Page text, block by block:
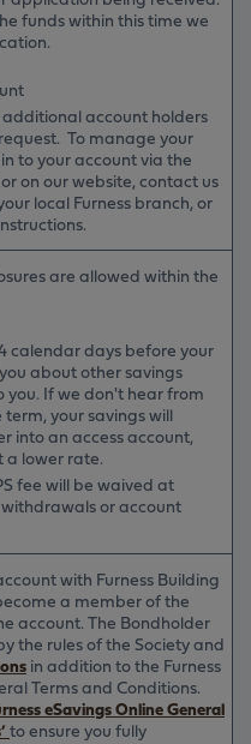
funds within this time we
account holders
To manage your
to your account via the
on our website, contact us
local Furness branch, or
are allowed within the
calendar days before your
about other savings
If we don't hear from
your savings will
into an access account,
a lower rate.
fee will be waived at
or account
with Furness Building
a member of the
account. The Bondholder
the rules of the Society and
in addition to the Furness
Terms and Conditions.
eSavings Online General
to ensure you fully